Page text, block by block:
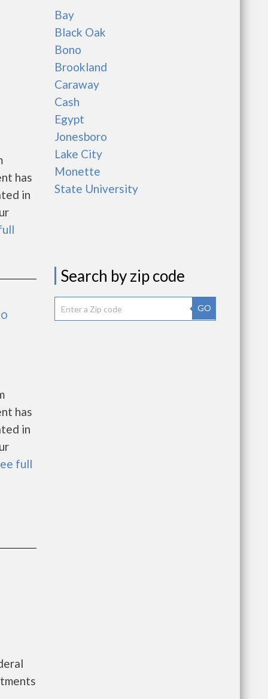
has
in
has
in
full
Bay
Black Oak
Bono
Brookland
Caraway
Cash
Egypt
Jonesboro
Lake City
Monette
State University
Search by zip code
GO